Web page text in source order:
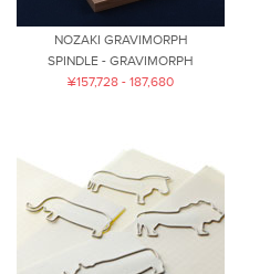
NOZAKI GRAVIMORPH
SPINDLE - GRAVIMORPH
¥157,728 - 187,680